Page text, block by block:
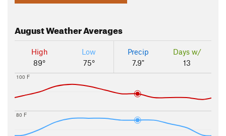
AugustWeather Averages
High
89°
Low
75°
Precip
7.9"
Days w/
13
80 F
100 F